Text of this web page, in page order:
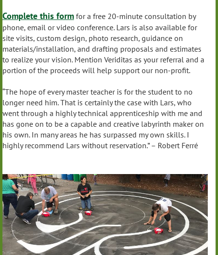
Complete this form for a free 20-minute consultation by
phone, email or video conference. Lars is also available for
site visits, custom design, photo research, guidance on
materials/installation, and drafting proposals and estimates
to realize your vision. Mention Veriditas as your referral and a
portion of the proceeds will help support our non-profit.
“The hope of every master teacher is for the student to no
longer need him. That is certainly the case with Lars, who
went through a highly technical apprenticeship with me and
has gone on to be a capable and creative labyrinth maker on
his own. In many areas he has surpassed my own skills. I
highly recommend Lars without reservation.” – Robert Ferré